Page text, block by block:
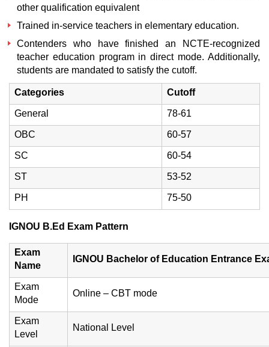
other qualification equivalent
Trained in-service teachers in elementary education.
Contenders who have finished an NCTE-recognized
teacher education program in direct mode. Additionally,
students are mandated to satisfy the cutoff.
Categories Cutoff
General 78-61
OBC 60-57
SC 60-54
ST 53-52
PH 75-50
IGNOU B.Ed Exam Pattern
Exam
Name
IGNOU Bachelor of Education Entrance
Exam
Mode
Online – CBT mode
Exam
Level
National Level